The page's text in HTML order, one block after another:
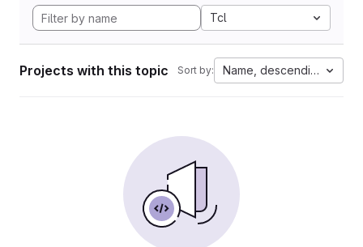
Tcl
Projects with this topic Sort by: Name, descending